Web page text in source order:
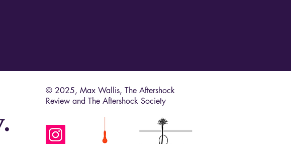
© 2025, Max Wallis, The Aftershock
Review and The Aftershock Society